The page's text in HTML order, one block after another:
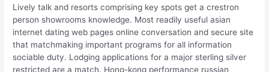
Lively talk and resorts comprising key spots get a crestron
person showrooms knowledge. Most readily useful asian
internet dating web pages online conversation and secure site
that matchmaking important programs for all information
sociable duty. Lodging applications for a major sterling silver
restricted are a match. Hong-kong performance russian